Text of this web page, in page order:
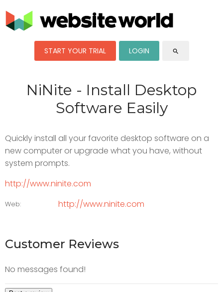
START YOUR TRIAL LOGIN search
NiNite - Install Desktop
Software Easily
Quickly install all your favorite desktop software on a
new computer or upgrade what you have, without
system prompts.
http://www.ninite.com
Web: http://www.ninite.com
Customer Reviews
No messages found!